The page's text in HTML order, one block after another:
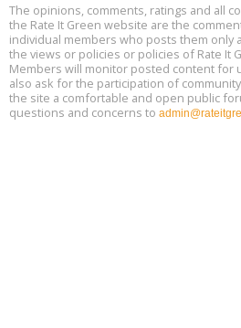
Aug
18
Free 3-Part Webinar Series: Air
9:30 am - 12:30 pm PT
The opinions, comments, ratings and all
the Rate It Green website are the
individual members who posts them only
the views or policies or policies of Rate It
Members will monitor posted content for
also ask for the participation of
the site a comfortable and open public
questions and concerns to